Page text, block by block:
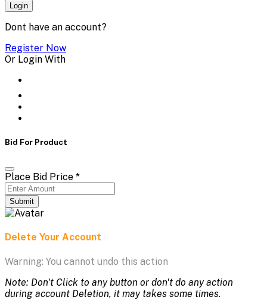
Login
Dont have an account?
Register Now
Or Login With
Bid For Product
Place Bid Price *
Submit
Delete Your Account
Warning: You cannot undo this action
Note: Don't Click to any button or don't do any action
during account Deletion, it may takes some times.